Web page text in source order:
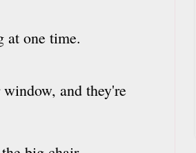
at one time.
and they're